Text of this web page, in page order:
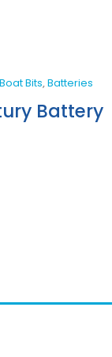
Bits,Batteries
Battery